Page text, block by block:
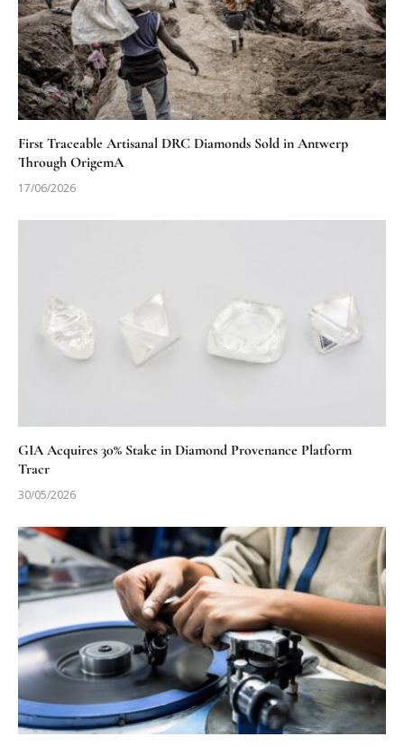
First Traceable Artisanal DRC Diamonds Sold in Antwerp
Through OrigemA
17/06/2026
GIA Acquires 30% Stake in Diamond Provenance Platform
Tracr
30/05/2026